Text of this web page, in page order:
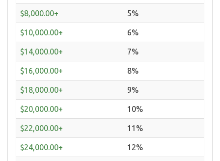
$8,000.00+ 5%
$10,000.00+ 6%
$14,000.00+ 7%
$16,000.00+ 8%
$18,000.00+ 9%
$20,000.00+ 10%
$22,000.00+ 11%
$24,000.00+ 12%